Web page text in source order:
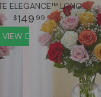
ULTIMATE ELEGANCE™ LONG STEM ASSORTED ROSES
149 99
VIEW DETAILS